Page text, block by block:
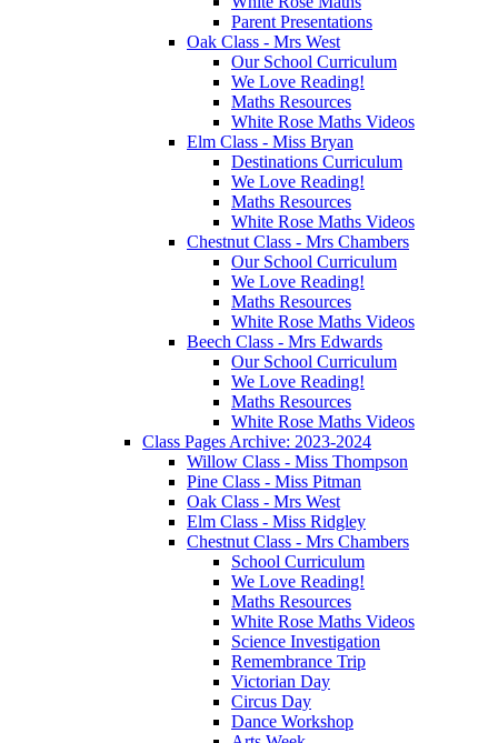
Parent Presentations
Oak Class - Mrs West
Our School Curriculum
We Love Reading!
Maths Resources
White Rose Maths Videos
Elm Class - Miss Bryan
Destinations Curriculum
We Love Reading!
Maths Resources
White Rose Maths Videos
Chestnut Class - Mrs Chambers
Our School Curriculum
We Love Reading!
Maths Resources
White Rose Maths Videos
Beech Class - Mrs Edwards
Our School Curriculum
We Love Reading!
Maths Resources
White Rose Maths Videos
Class Pages Archive: 2023-2024
Willow Class - Miss Thompson
Pine Class - Miss Pitman
Oak Class - Mrs West
Elm Class - Miss Ridgley
Chestnut Class - Mrs Chambers
School Curriculum
We Love Reading!
Maths Resources
White Rose Maths Videos
Science Investigation
Remembrance Trip
Victorian Day
Circus Day
Dance Workshop